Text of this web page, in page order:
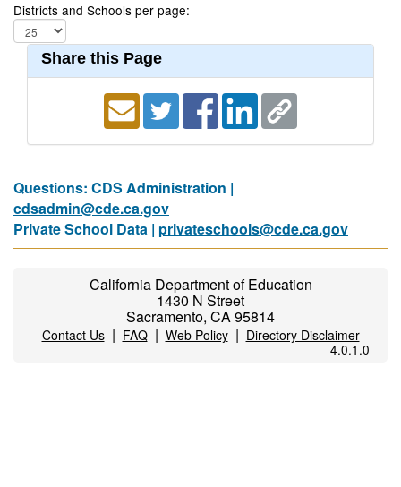
Districts and Schools per page:
Share this Page
Questions: CDS Administration |
cdsadmin@cde.ca.gov
Private School Data | privateschools@cde.ca.gov
California Department of Education
1430 N Street
Sacramento, CA 95814
Contact Us| FAQ| Web Policy| Directory Disclaimer
4.0.1.0